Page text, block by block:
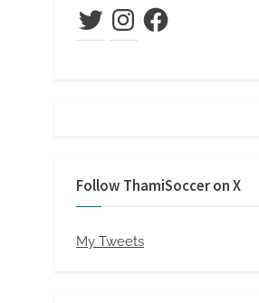
TwitterInstagramFacebook
Follow ThamiSoccer on X
My Tweets